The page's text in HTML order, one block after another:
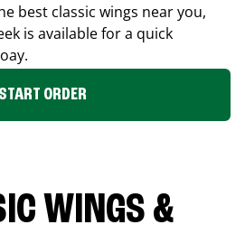
best classic wings near you,
is available for a quick
START ORDER
WINGS &